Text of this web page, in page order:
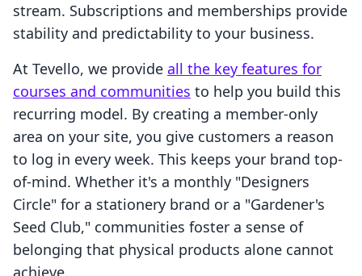
stream. Subscriptions and memberships provide
stability and predictability to your business.
At Tevello, we provide all the key features for
courses and communities to help you build this
recurring model. By creating a member-only
area on your site, you give customers a reason
to log in every week. This keeps your brand top-
of-mind. Whether it's a monthly "Designers
Circle" for a stationery brand or a "Gardener's
Seed Club," communities foster a sense of
belonging that physical products alone cannot